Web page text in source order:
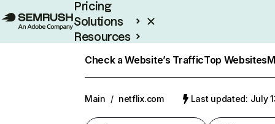
Pricing
Solutions
Resources
Check a Website’s TrafficTop Websites
Main / netflix.com Last updated: July